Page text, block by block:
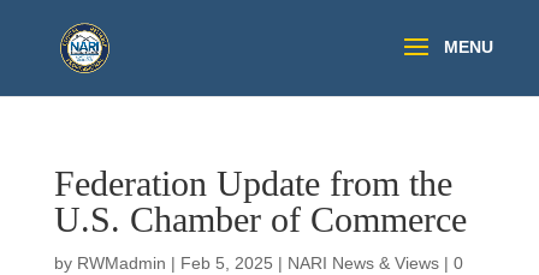
Federation Update from the
U.S. Chamber of Commerce
by RWMadmin | Feb 5, 2025 | NARI News & Views| 0